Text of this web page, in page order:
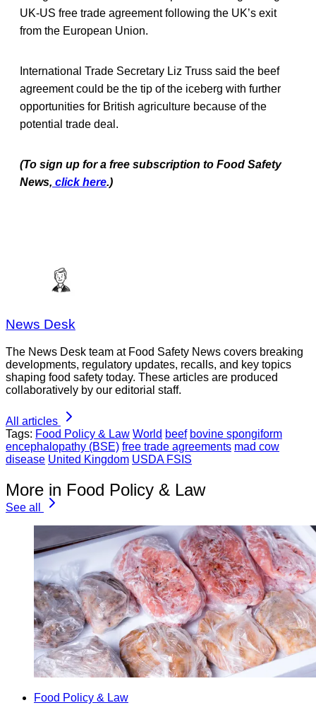
UK-US free trade agreement following the UK’s exit
from the European Union.
International Trade Secretary Liz Truss said the beef
agreement could be the tip of the iceberg with further
opportunities for British agriculture because of the
potential trade deal.
(To sign up for a free subscription to Food Safety
News, click here.)
News Desk
The News Desk team at Food Safety News covers breaking
developments, regulatory updates, recalls, and key topics
shaping food safety today. These articles are produced
collaboratively by our editorial staff.
All articles
Tags: Food Policy & Law World beef bovine spongiform
encephalopathy (BSE) free trade agreements mad cow
disease United Kingdom USDA FSIS
More in Food Policy & Law
See all
Food Policy & Law